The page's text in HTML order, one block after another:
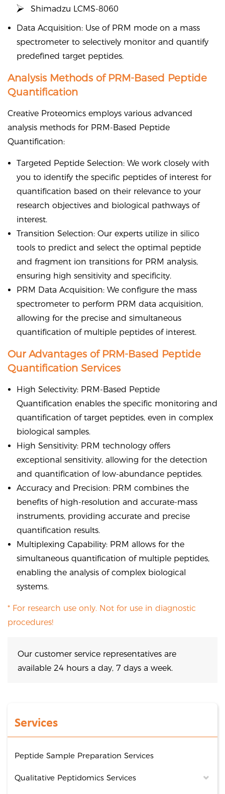
Services
Peptide Sample Preparation Services
Qualitative Peptidomics Services
Shimadzu LCMS-8060
Data Acquisition: Use of PRM mode on a mass
spectrometer to selectively monitor and quantify
predefined target peptides.
Analysis Methods of PRM-Based Peptide
Quantification
Creative Proteomics employs various advanced
analysis methods for PRM-Based Peptide
Quantification:
Targeted Peptide Selection: We work closely with
you to identify the specific peptides of interest for
quantification based on their relevance to your
research objectives and biological pathways of
interest.
Transition Selection: Our experts utilize in silico
tools to predict and select the optimal peptide
and fragment ion transitions for PRM analysis,
ensuring high sensitivity and specificity.
PRM Data Acquisition: We configure the mass
spectrometer to perform PRM data acquisition,
allowing for the precise and simultaneous
quantification of multiple peptides of interest.
Our Advantages of PRM-Based Peptide
Quantification Services
High Selectivity: PRM-Based Peptide
Quantification enables the specific monitoring and
quantification of target peptides, even in complex
biological samples.
High Sensitivity: PRM technology offers
exceptional sensitivity, allowing for the detection
and quantification of low-abundance peptides.
Accuracy and Precision: PRM combines the
benefits of high-resolution and accurate-mass
instruments, providing accurate and precise
quantification results.
Multiplexing Capability: PRM allows for the
simultaneous quantification of multiple peptides,
enabling the analysis of complex biological
systems.
* For research use only. Not for use in diagnostic
procedures!
Our customer service representatives are
available 24 hours a day, 7 days a week.